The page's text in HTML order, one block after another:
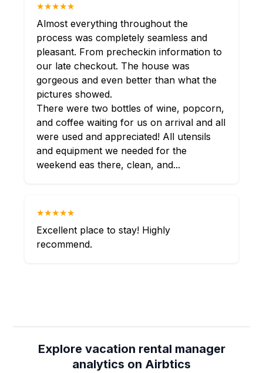
★★★★★
Almost everything throughout the
process was completely seamless and
pleasant. From precheckin information to
our late checkout. The house was
gorgeous and even better than what the
pictures showed.
There were two bottles of wine, popcorn,
and coffee waiting for us on arrival and all
were used and appreciated! All utensils
and equipment we needed for the
weekend eas there, clean, and...
★★★★★
Excellent place to stay! Highly
recommend.
Explore vacation rental manager
analytics on Airbtics